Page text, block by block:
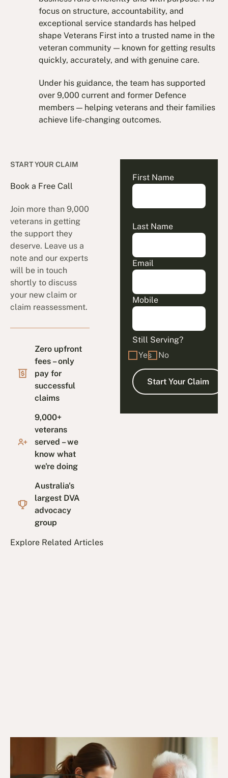
focus on structure, accountability, and
exceptional service standards has helped
shape Veterans First into a trusted name in the
veteran community — known for getting results
quickly, accurately, and with genuine care.
Under his guidance, the team has supported
over 9,000 current and former Defence
members — helping veterans and their families
achieve life-changing outcomes.
START YOUR CLAIM
Book a Free Call
Join more than 9,000
veterans in getting
the support they
deserve. Leave us a
note and our experts
will be in touch
shortly to discuss
your new claim or
claim reassessment.
Zero upfront
fees – only
pay for
successful
claims
9,000+
veterans
served – we
know what
we're doing
Australia's
largest DVA
advocacy
group
First Name
Last Name
Email
Mobile
Still Serving?
Yes
No
Explore Related Articles
27/12/24
DVA Respite Care: Supporting Veterans
and Carers With Aged Care Solutions